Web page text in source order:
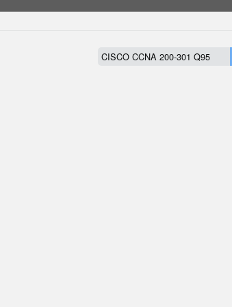
CISCO CCNA 200-301 Q95